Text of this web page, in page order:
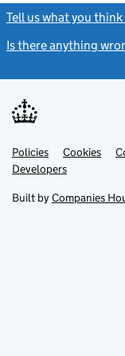
Tell us what you
Is there anything
Support links
PoliciesLink
opens
in
tab
Cookies
DevelopersLink
in
new
Built by Companies